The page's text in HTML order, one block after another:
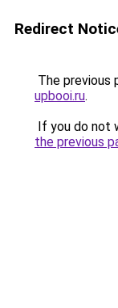
Redirect
The previous
upbooi.ru.
If you do not
the previous